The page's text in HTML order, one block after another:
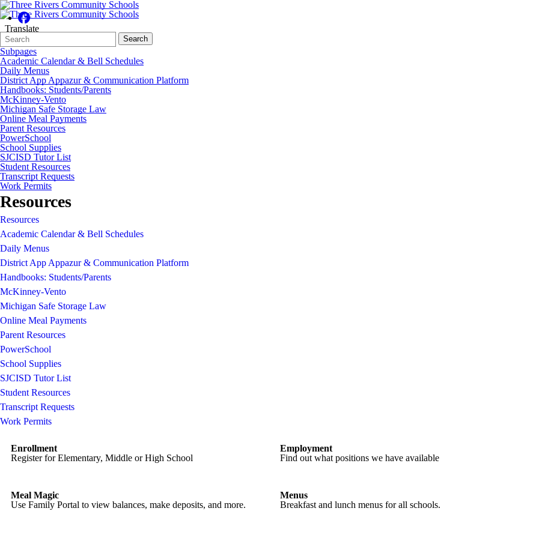
Translate
Search
Form
Quick
Search:
Search
Subpages
Academic Calendar & Bell Schedules
Daily Menus
District App Appazur & Communication Platform
Handbooks: Students/Parents
McKinney-Vento
Michigan Safe Storage Law
Online Meal Payments
Parent Resources
PowerSchool
School Supplies
SJCISD Tutor List
Student Resources
Transcript Requests
Work Permits
Resources
Resources
Academic Calendar & Bell Schedules
Daily Menus
District App Appazur & Communication Platform
Handbooks: Students/Parents
McKinney-Vento
Michigan Safe Storage Law
Online Meal Payments
Parent Resources
PowerSchool
School Supplies
SJCISD Tutor List
Student Resources
Transcript Requests
Work Permits
Enrollment
Register for Elementary, Middle or High School
Employment
Find out what positions we have available
Meal Magic
Use Family Portal to view balances, make deposits, and more.
Menus
Breakfast and lunch menus for all schools.